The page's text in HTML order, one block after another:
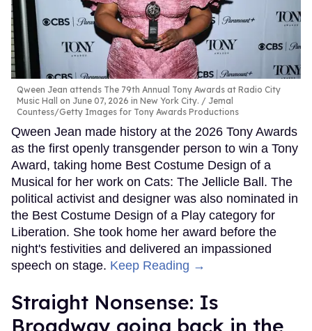
Qween Jean attends The 79th Annual Tony Awards at Radio City
Music Hall on June 07, 2026 in New York City.
Jemal
Countess/Getty Images for Tony Awards Productions
Qween Jean made history at the 2026 Tony Awards
as the first openly transgender person to win a Tony
Award, taking home Best Costume Design of a
Musical for her work on Cats: The Jellicle Ball. The
political activist and designer was also nominated in
the Best Costume Design of a Play category for
Liberation. She took home her award before the
night's festivities and delivered an impassioned
speech on stage. Keep Reading →
Straight Nonsense: Is
Broadway going back in the